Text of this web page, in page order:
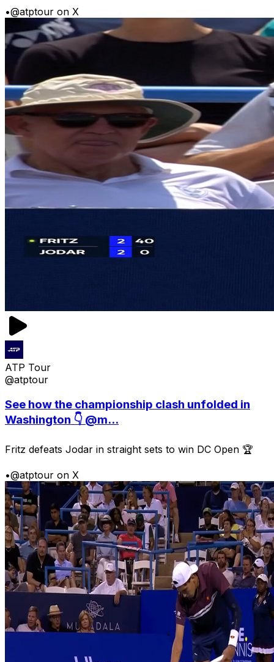
•@atptour on X
ATP Tour
@atptour
See how the championship clash unfolded in
Washington 👇 @m...
Fritz defeats Jodar in straight sets to win DC Open 🏆
•@atptour on X